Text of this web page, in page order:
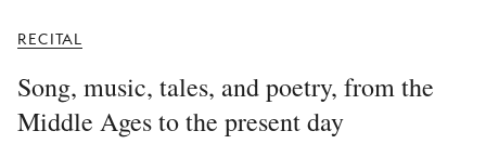
RECITAL
Song, music, tales, and poetry, from the
Middle Ages to the present day